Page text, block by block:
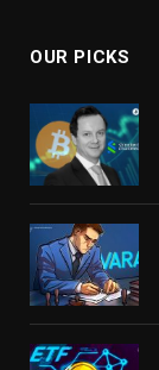
OUR PICKS